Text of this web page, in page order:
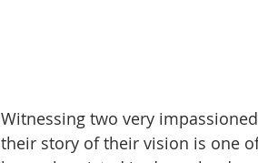
Witnessing two very
their story of their vision is one